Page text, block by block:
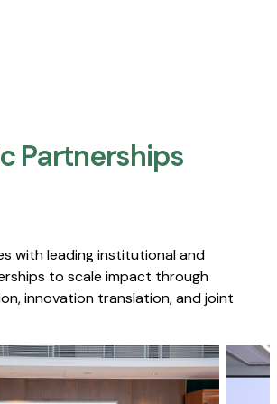
Partnerships​
with leading institutional and
to scale impact through
innovation translation, and joint